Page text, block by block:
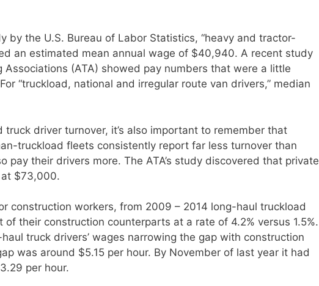
by the U.S. Bureau of Labor Statistics, “heavy and tractor-
an estimated mean annual wage of $40,940. A recent study
Associations (ATA) showed pay numbers that were a little
“truckload, national and irregular route van drivers,” median
truck driver turnover, it’s also important to remember that
truckload fleets consistently report far less turnover than
pay their drivers more. The ATA’s study discovered that private
$73,000.
construction workers, from 2009 – 2014 long-haul truckload
their construction counterparts at a rate of 4.2% versus 1.5%.
truck drivers’ wages narrowing the gap with construction
was around $5.15 per hour. By November of last year it had
per hour.